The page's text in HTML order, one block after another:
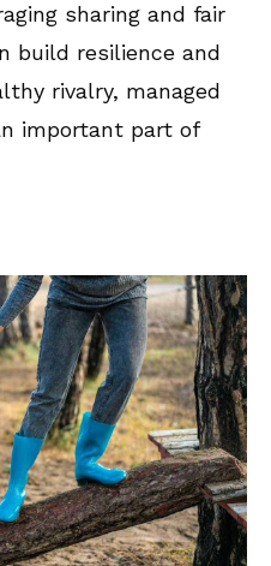
sharing and fair
build resilience and
rivalry, managed
important part of